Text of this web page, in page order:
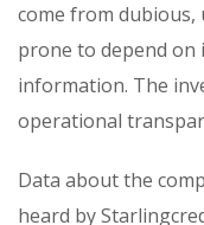
come from dubious,
prone to depend on
information. The
operational
Data about the
heard by